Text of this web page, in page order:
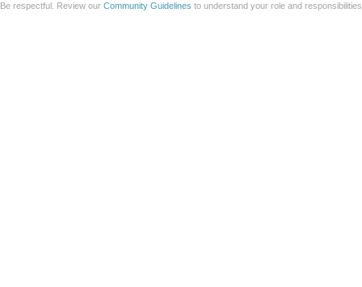
Be respectful. Review our Community Guidelines to understand your role and